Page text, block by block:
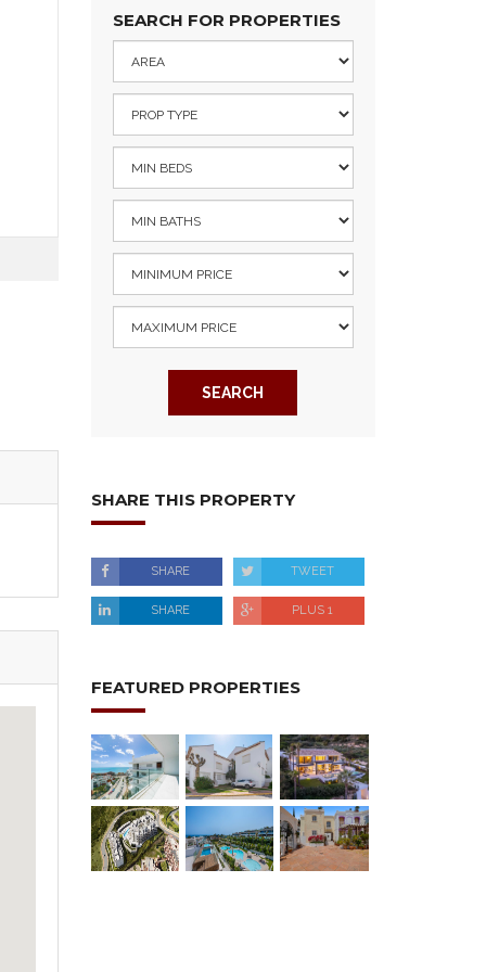
SEARCH FOR PROPERTIES
SEARCH
SHARE THIS PROPERTY
SHARE TWEET
SHARE PLUS 1
FEATURED PROPERTIES